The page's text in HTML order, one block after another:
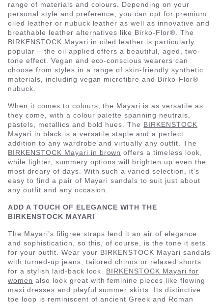
range of materials and colours. Depending on your
personal style and preference, you can opt for premium
oiled leather or nubuck leather as well as innovative and
breathable leather alternatives like Birko-Flor®. The
BIRKENSTOCK Mayari in oiled leather is particularly
popular – the oil applied offers a beautiful, aged, two-
tone effect. Vegan and eco-conscious wearers can
choose from styles in a range of skin-friendly synthetic
materials, including vegan microfibre and Birko-Flor®
nubuck.
When it comes to colours, the Mayari is as versatile as
they come, with a colour palette spanning neutrals,
pastels, metallics and bold hues. The BIRKENSTOCK
Mayari in black is a versatile staple and a perfect
addition to any wardrobe and virtually any outfit. The
BIRKENSTOCK Mayari in brown offers a timeless look,
while lighter, summery options will brighten up even the
most dreary of days. With such a varied selection, it’s
easy to find a pair of Mayari sandals to suit just about
any outfit and any occasion.
ADD A TOUCH OF ELEGANCE WITH THE
BIRKENSTOCK MAYARI
The Mayari’s filigree straps lend it an air of elegance
and sophistication, so this, of course, is the tone it sets
for your outfit. Wear your BIRKENSTOCK Mayari sandals
with turned-up jeans, tailored chinos or relaxed shorts
for a stylish laid-back look. BIRKENSTOCK Mayari for
women also look great with feminine pieces like flowing
maxi dresses and playful summer skirts. Its distinctive
toe loop is reminiscent of ancient Greek and Roman